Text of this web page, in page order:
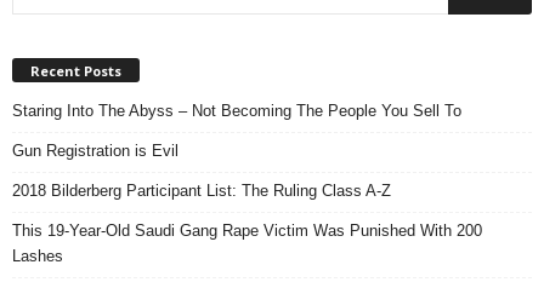
Recent Posts
Staring Into The Abyss – Not Becoming The People You Sell To
Gun Registration is Evil
2018 Bilderberg Participant List: The Ruling Class A-Z
This 19-Year-Old Saudi Gang Rape Victim Was Punished With 200
Lashes